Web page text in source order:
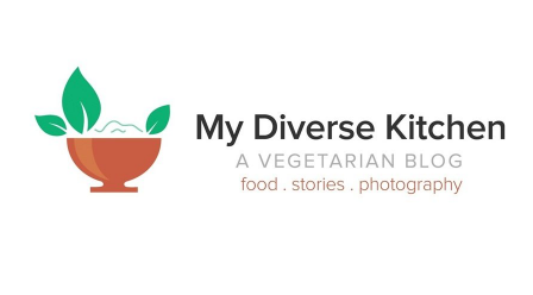
primary
navigation
main
content
primary
sidebar
footer